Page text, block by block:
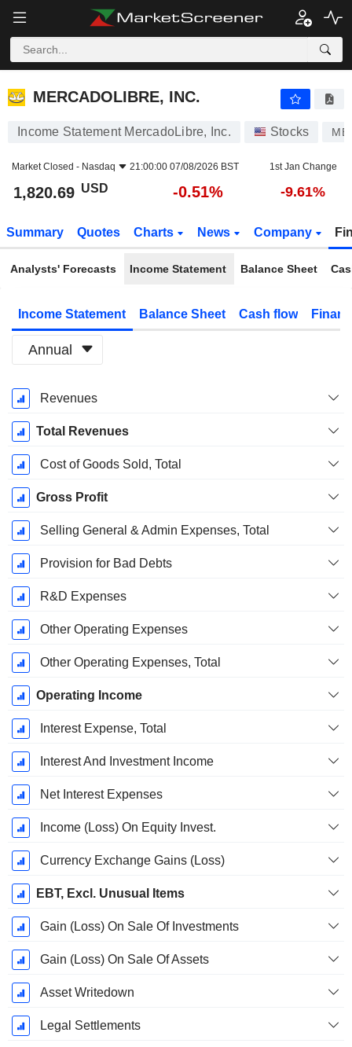
MERCADOLIBRE, INC.
MERCADOLIBRE, INC.
Income Statement MercadoLibre, Inc. Stocks
Market Closed - Nasdaq 21:00:00 07/08/2026 BST 1st Jan Change
1,820.69 USD -0.51% -9.61%
Summary Quotes Charts News Company
Analysts' Forecasts Income Statement Balance Sheet
Income Statement Balance Sheet Cash flow
Annual
Fiscal
Period:
December
Revenues
Total Revenues
Cost of Goods Sold, Total
Gross Profit
Selling General & Admin Expenses, Total
Provision for Bad Debts
R&D Expenses
Other Operating Expenses
Other Operating Expenses, Total
Operating Income
Interest Expense, Total
Interest And Investment Income
Net Interest Expenses
Income (Loss) On Equity Invest.
Currency Exchange Gains (Loss)
EBT, Excl. Unusual Items
Gain (Loss) On Sale Of Investments
Gain (Loss) On Sale Of Assets
Asset Writedown
Legal Settlements